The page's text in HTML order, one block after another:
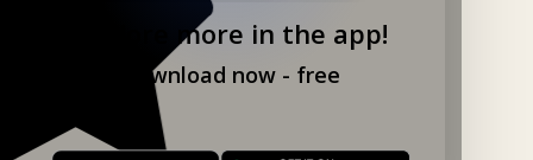
Explore more in the app!
Download now - free